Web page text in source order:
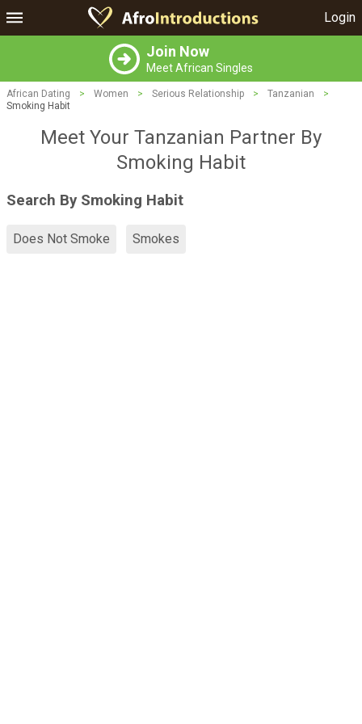
Login
Join Now
Meet African Singles
African Dating > Women > Serious Relationship > Tanzanian
>
Smoking Habit
Meet Your Tanzanian Partner By
Smoking Habit
Search By Smoking Habit
Does Not Smoke Smokes